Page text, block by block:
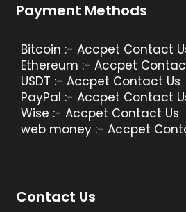
Payment Methods
Bitcoin :- Accpet Contact
Ethereum :- Accpet
USDT :- Accpet Contact Us
PayPal :- Accpet Contact
Wise :- Accpet Contact Us
web money :- Accpet
Contact Us